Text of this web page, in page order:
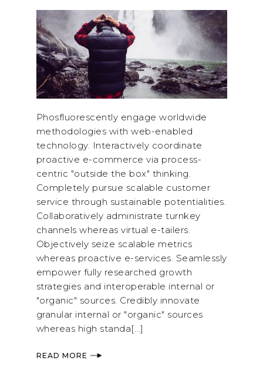
Phosfluorescently engage worldwide
methodologies with web-enabled
technology. Interactively coordinate
proactive e-commerce via process-
centric "outside the box" thinking.
Completely pursue scalable customer
service through sustainable potentialities.
Collaboratively administrate turnkey
channels whereas virtual e-tailers.
Objectively seize scalable metrics
whereas proactive e-services. Seamlessly
empower fully researched growth
strategies and interoperable internal or
"organic" sources. Credibly innovate
granular internal or "organic" sources
whereas high standa[...]
READ MORE